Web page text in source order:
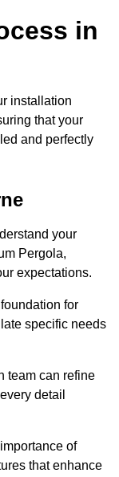
in
installation
that your
and perfectly
your
Pergola,
expectations.
for
specific needs
team can refine
detail
of
that enhance